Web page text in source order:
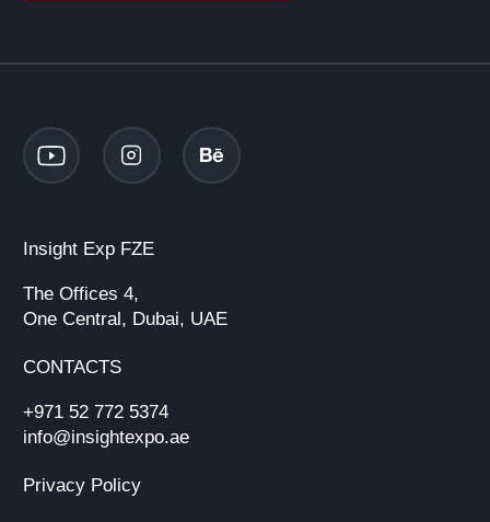
Insight Exp FZE
The Offices 4,
One Central, Dubai, UAE
CONTACTS
+971 52 772 5374
info@insightexpo.ae
Privacy Policy